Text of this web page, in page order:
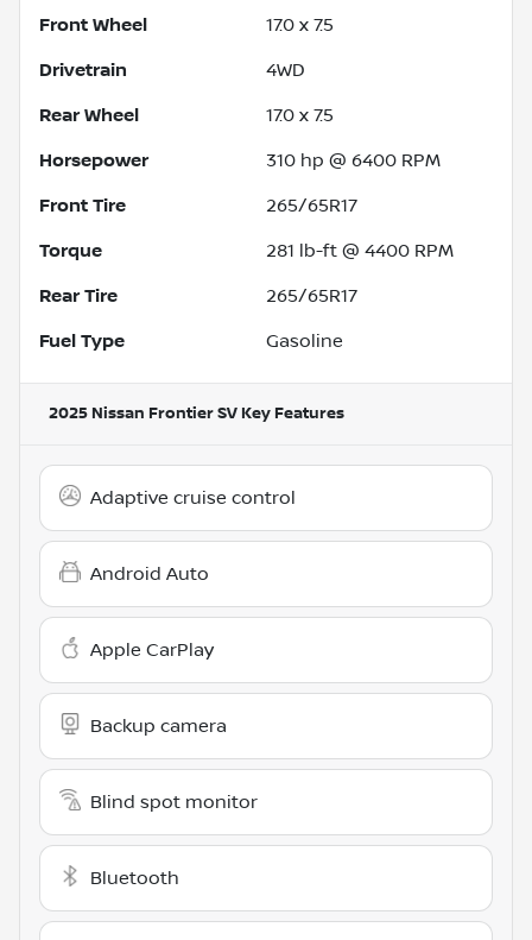
Front Wheel 17.0 x 7.5
Drivetrain 4WD
Rear Wheel 17.0 x 7.5
Horsepower 310 hp @ 6400 RPM
Front Tire 265/65R17
Torque 281 lb-ft @ 4400 RPM
Rear Tire 265/65R17
Fuel Type Gasoline
2025 Nissan Frontier SV Key Features
Adaptive cruise control
Android Auto
Apple CarPlay
Backup camera
Blind spot monitor
Bluetooth